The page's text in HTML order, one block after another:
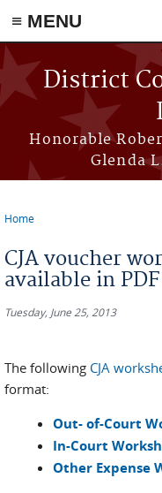
≡ MENU
Skip to main content
District
Honorable
Glenda
Home
CJA voucher
available in
Tuesday, June 25, 2013
The following CJA
format:
Out- of-Court
In-Court
Other Expense